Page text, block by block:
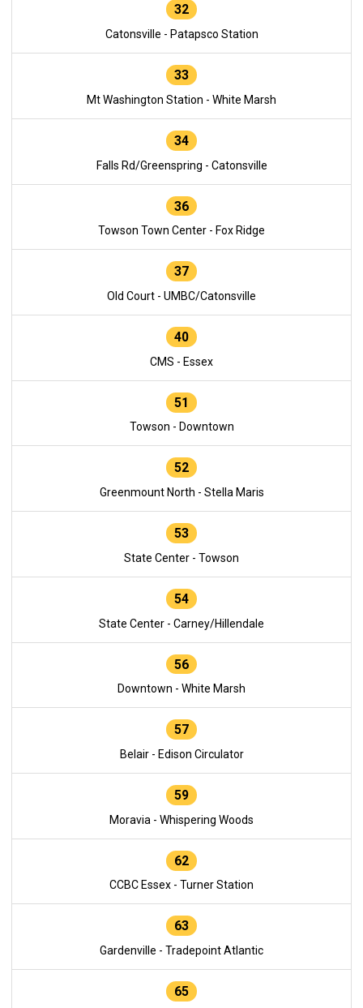
32
Catonsville - Patapsco Station
33
Mt Washington Station - White Marsh
34
Falls Rd/Greenspring - Catonsville
36
Towson Town Center - Fox Ridge
37
Old Court - UMBC/Catonsville
40
CMS - Essex
51
Towson - Downtown
52
Greenmount North - Stella Maris
53
State Center - Towson
54
State Center - Carney/Hillendale
56
Downtown - White Marsh
57
Belair - Edison Circulator
59
Moravia - Whispering Woods
62
CCBC Essex - Turner Station
63
Gardenville - Tradepoint Atlantic
65